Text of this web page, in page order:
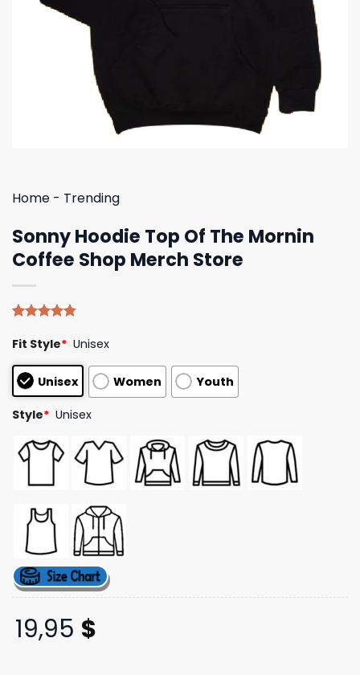
Home - Trending
Sonny Hoodie Top Of The Mornin
Coffee Shop Merch Store
out of 5
based on
customer
ratings
Fit Style* Unisex
Unisex Women Youth
Style* Unisex
19,95 $